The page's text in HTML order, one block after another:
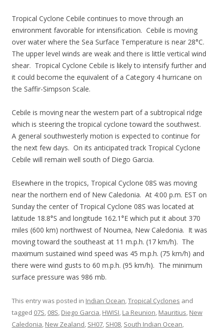
Tropical Cyclone Cebile continues to move through an
environment favorable for intensification. Cebile is moving
over water where the Sea Surface Temperature is near 28°C.
The upper level winds are weak and there is little vertical wind
shear. Tropical Cyclone Cebile is likely to intensify further and
it could become the equivalent of a Category 4 hurricane on
the Saffir-Simpson Scale.
Cebile is moving near the western part of a subtropical ridge
which is steering the tropical cyclone toward the southwest.
A general southwesterly motion is expected to continue for
the next few days. On its anticipated track Tropical Cyclone
Cebile will remain well south of Diego Garcia.
Elsewhere in the tropics, Tropical Cyclone 08S was moving
near the northern end of New Caledonia. At 4:00 p.m. EST on
Sunday the center of Tropical Cyclone 08S was located at
latitude 18.8°S and longitude 162.1°E which put it about 370
miles (600 km) northwest of Noumea, New Caledonia. It was
moving toward the southeast at 11 m.p.h. (17 km/h). The
maximum sustained wind speed was 45 m.p.h. (75 km/h) and
there were wind gusts to 60 m.p.h. (95 km/h). The minimum
surface pressure was 986 mb.
This entry was posted in Indian Ocean,Tropical Cyclones and
tagged 07S, 08S, Diego Garcia, HWISI, La Reunion, Mauritius, New
Caledonia, New Zealand, SH07, SH08, South Indian Ocean,